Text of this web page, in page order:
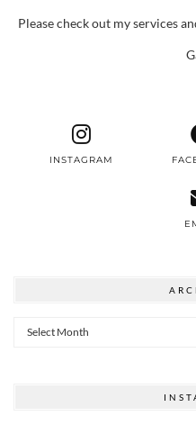
Please check out my services
INSTAGRAM
Archives